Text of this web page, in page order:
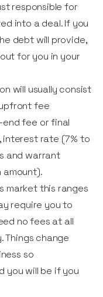
responsible for
into a deal. If you
debt will provide,
for you in your
will usually consist
fee
end fee or final
interest rate (7% to
and warrant
amount).
market this ranges
require you to
no fees at all
change
so
you will be if you